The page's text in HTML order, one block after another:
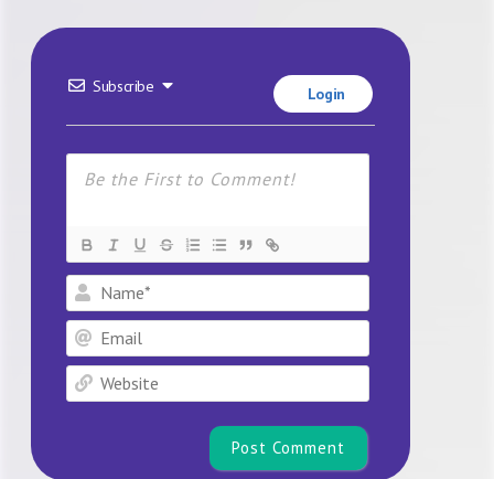
Subscribe Login
Name*
Email
Website